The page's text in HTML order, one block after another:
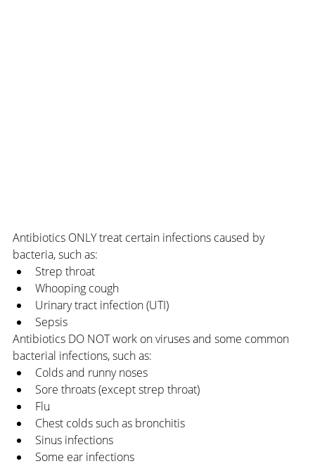
Antibiotics ONLY treat certain infections caused by
bacteria, such as:
Strep throat
Whooping cough
Urinary tract infection (UTI)
Sepsis
Antibiotics DO NOT work on viruses and some common
bacterial infections, such as:
Colds and runny noses
Sore throats (except strep throat)
Flu
Chest colds such as bronchitis
Sinus infections
Some ear infections